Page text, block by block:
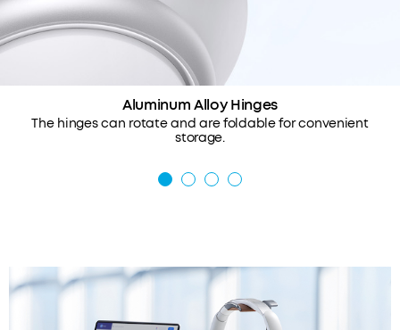
Aluminum Alloy Hinges
The hinges can rotate and are foldable for convenient
storage.